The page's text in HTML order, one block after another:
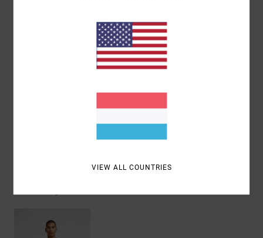
Ribbed crew neck
Side slits at bottom hem with taping
Artworks printed on front and back by
ANP artist Pablo Dalas
[Main Fabric] 100% Organic Cotton
Shipping & Returns
VIEW ALL COUNTRIES